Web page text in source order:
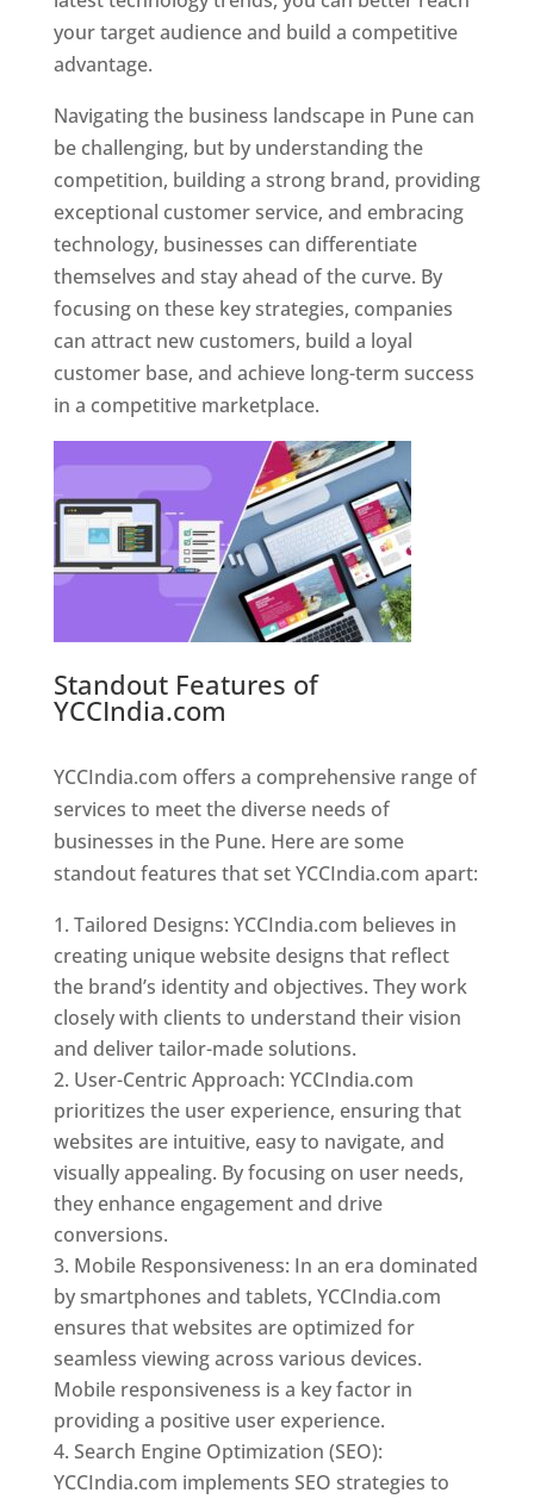
your target audience and build a competitive
advantage.
Navigating the business landscape in Pune can
be challenging, but by understanding the
competition, building a strong brand, providing
exceptional customer service, and embracing
technology, businesses can differentiate
themselves and stay ahead of the curve. By
focusing on these key strategies, companies
can attract new customers, build a loyal
customer base, and achieve long-term success
in a competitive marketplace.
Standout Features of
YCCIndia.com
YCCIndia.com offers a comprehensive range of
services to meet the diverse needs of
businesses in the Pune. Here are some
standout features that set YCCIndia.com apart:
Tailored Designs: YCCIndia.com believes in
creating unique website designs that reflect
the brand’s identity and objectives. They work
closely with clients to understand their vision
and deliver tailor-made solutions.
User-Centric Approach: YCCIndia.com
prioritizes the user experience, ensuring that
websites are intuitive, easy to navigate, and
visually appealing. By focusing on user needs,
they enhance engagement and drive
conversions.
Mobile Responsiveness: In an era dominated
by smartphones and tablets, YCCIndia.com
ensures that websites are optimized for
seamless viewing across various devices.
Mobile responsiveness is a key factor in
providing a positive user experience.
Search Engine Optimization (SEO):
YCCIndia.com implements SEO strategies to